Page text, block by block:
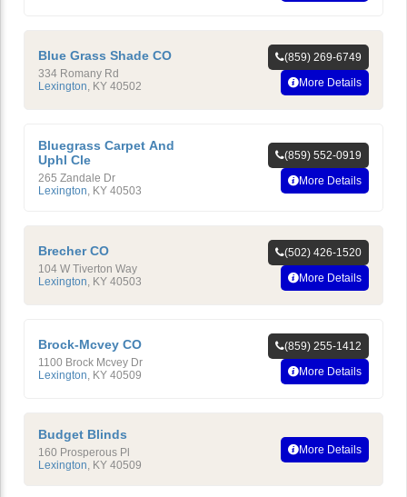
Blue Grass Shade CO
334 Romany Rd
Lexington KY 40502
(859) 269-6749
More Details
Bluegrass Carpet And
Uphl Cle
265 Zandale Dr
Lexington, KY 40503
(859) 552-0919
More Details
Brecher CO
104 W Tiverton Way
Lexington KY 40503
(502) 426-1520
More Details
Brock-Mcvey CO
1100 Brock Mcvey Dr
Lexington KY 40509
(859) 255-1412
More Details
Budget Blinds
160 Prosperous Pl
Lexington, KY 40509
More Details